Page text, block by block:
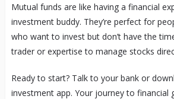
Mutual funds are like having a financial
investment buddy. They’re perfect for
who want to invest but don’t have the
trader or expertise to manage stocks
Ready to start? Talk to your bank or
investment app. Your journey to financial